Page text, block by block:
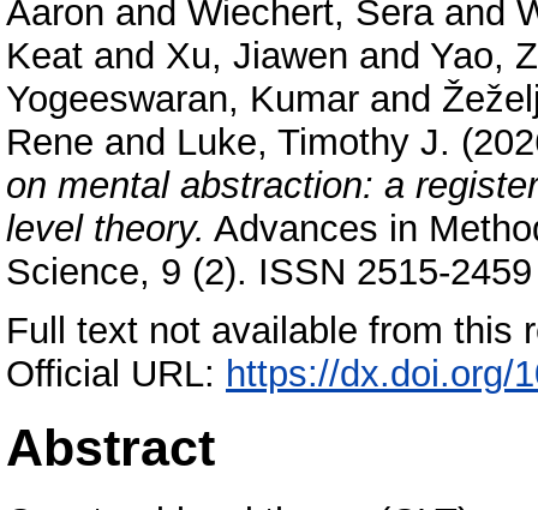
Aaron and Wiechert, Seraand
Keat and Xu, Jiawen and Yao,
Yogeeswaran, Kumar and
Rene and Luke, Timothy J.
on mental abstraction: a
level theory. Advances in
Science, 9 (2). ISSN 2515-
Full text not available from this
Official URL: https://dx.doi.org/
Abstract